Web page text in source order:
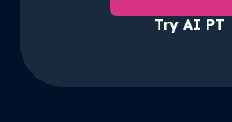
Try AI PT